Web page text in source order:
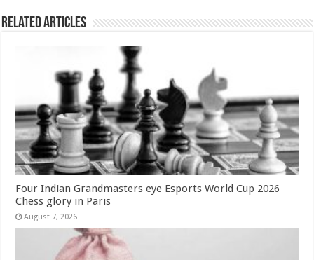
Related Articles
Four Indian Grandmasters eye Esports World Cup 2026
Chess glory in Paris
August 7, 2026